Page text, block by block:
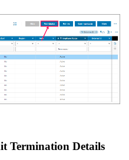
Termination Details